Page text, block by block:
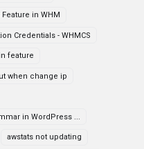
in WHM
Credentials - WHMCS
feature
when change ip
in WordPress ...
awstats not updating